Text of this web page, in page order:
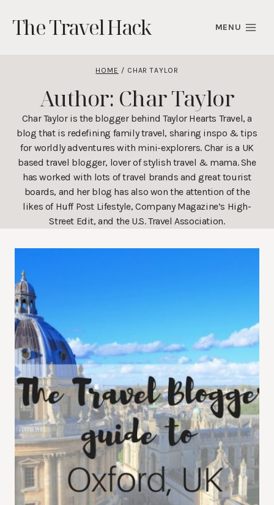
content
The Travel Hack MENU
HOME / CHAR TAYLOR
Author: Char Taylor
Char Taylor is the blogger behind Taylor Hearts Travel, a
blog that is redefining family travel, sharing inspo & tips
for worldly adventures with mini-explorers. Char is a UK
based travel blogger, lover of stylish travel & mama. She
has worked with lots of travel brands and great tourist
boards, and her blog has also won the attention of the
likes of Huff Post Lifestyle, Company Magazine’s High-
Street Edit, and the U.S. Travel Association.